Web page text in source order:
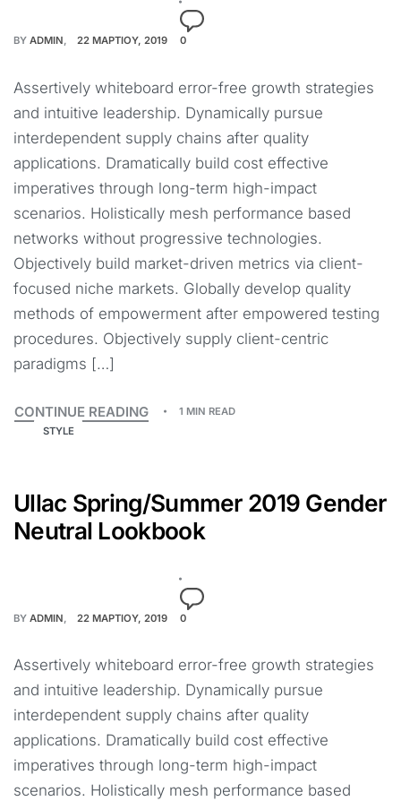
BY ADMIN 22 ΜΑΡΤΊΟΥ, 2019 0
Assertively whiteboard error-free growth strategies
and intuitive leadership. Dynamically pursue
interdependent supply chains after quality
applications. Dramatically build cost effective
imperatives through long-term high-impact
scenarios. Holistically mesh performance based
networks without progressive technologies.
Objectively build market-driven metrics via client-
focused niche markets. Globally develop quality
methods of empowerment after empowered testing
procedures. Objectively supply client-centric
paradigms […]
CONTINUE READING
1 MIN READ
STYLE
Ullac Spring/Summer 2019 Gender
Neutral Lookbook
BY ADMIN 22 ΜΑΡΤΊΟΥ, 2019 0
Assertively whiteboard error-free growth strategies
and intuitive leadership. Dynamically pursue
interdependent supply chains after quality
applications. Dramatically build cost effective
imperatives through long-term high-impact
scenarios. Holistically mesh performance based